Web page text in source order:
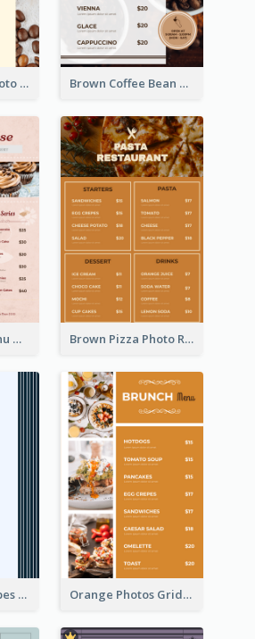
Brown Coffee Photo Coffee Shop Menu Brown Coffee Bean Background Café Menu
Pink Dessert Menu With Two Column Brown Pizza Photo Restaurant Menu
Simple Blue Stripes Patterns Brunch Menu Orange Photos Grids Brunch Menu